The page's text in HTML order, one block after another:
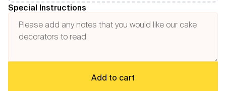
Special Instructions
Add to cart